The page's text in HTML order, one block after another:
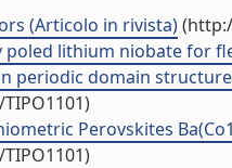
(Articolo in rivista)
lithium niobate for
periodic domain
Perovskites